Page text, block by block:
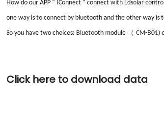
How do our APP “ IConnect ” connect with Ldsolar
one way is to connect by bluetooth and the other way is
So you have two choices: Bluetooth module （ CM-B01)
Click here to download data